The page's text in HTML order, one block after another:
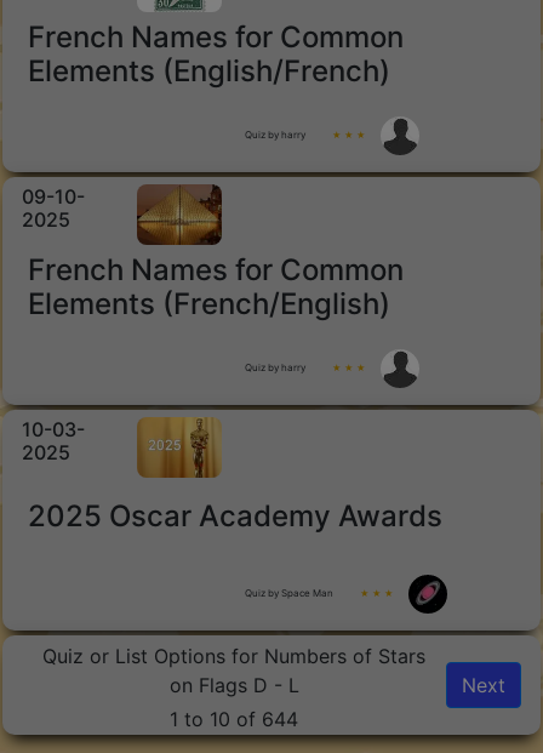
French Names for Common
Elements (English/French)
Quiz by harry ★ ★ ★
09-10-
2025
French Names for Common
Elements (French/English)
Quiz by harry ★ ★ ★
10-03-
2025
2025 Oscar Academy Awards
Quiz by Space Man ★ ★ ★
Quiz or List Options for Numbers of Stars
on Flags D - L
1 to 10 of 644
Next